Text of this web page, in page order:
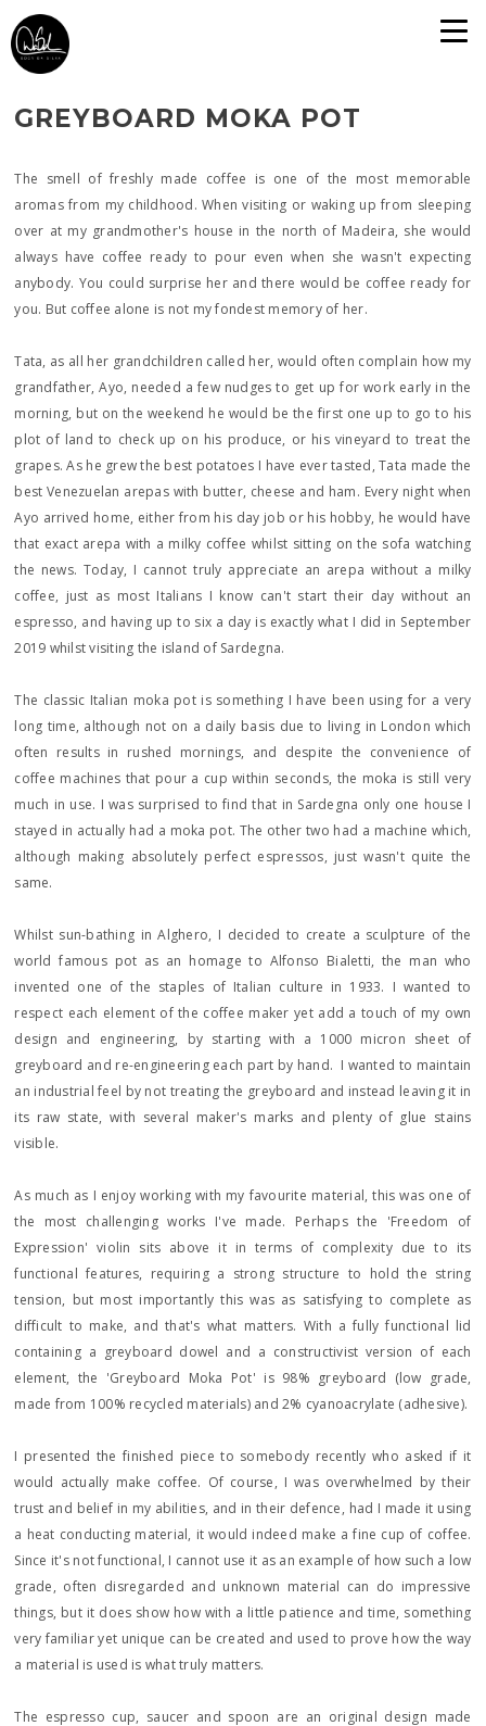
GREYBOARD MOKA POT
The smell of freshly made coffee is one of the most memorable
aromas from my childhood. When visiting or waking up from sleeping
over at my grandmother's house in the north of Madeira, she would
always have coffee ready to pour even when she wasn't expecting
anybody. You could surprise her and there would be coffee ready for
you. But coffee alone is not my fondest memory of her.
Tata, as all her grandchildren called her, would often complain how my
grandfather, Ayo, needed a few nudges to get up for work early in the
morning, but on the weekend he would be the first one up to go to his
plot of land to check up on his produce, or his vineyard to treat the
grapes. As he grew the best potatoes I have ever tasted, Tata made the
best Venezuelan arepas with butter, cheese and ham. Every night when
Ayo arrived home, either from his day job or his hobby, he would have
that exact arepa with a milky coffee whilst sitting on the sofa watching
the news. Today, I cannot truly appreciate an arepa without a milky
coffee, just as most Italians I know can't start their day without an
espresso, and having up to six a day is exactly what I did in September
2019 whilst visiting the island of Sardegna.
The classic Italian moka pot is something I have been using for a very
long time, although not on a daily basis due to living in London which
often results in rushed mornings, and despite the convenience of
coffee machines that pour a cup within seconds, the moka is still very
much in use. I was surprised to find that in Sardegna only one house I
stayed in actually had a moka pot. The other two had a machine which,
although making absolutely perfect espressos, just wasn't quite the
same.
Whilst sun-bathing in Alghero, I decided to create a sculpture of the
world famous pot as an homage to Alfonso Bialetti, the man who
invented one of the staples of Italian culture in 1933. I wanted to
respect each element of the coffee maker yet add a touch of my own
design and engineering, by starting with a 1000 micron sheet of
greyboard and re-engineering each part by hand. I wanted to maintain
an industrial feel by not treating the greyboard and instead leaving it in
its raw state, with several maker's marks and plenty of glue stains
visible.
As much as I enjoy working with my favourite material, this was one of
the most challenging works I've made. Perhaps the 'Freedom of
Expression' violin sits above it in terms of complexity due to its
functional features, requiring a strong structure to hold the string
tension, but most importantly this was as satisfying to complete as
difficult to make, and that's what matters. With a fully functional lid
containing a greyboard dowel and a constructivist version of each
element, the 'Greyboard Moka Pot' is 98% greyboard (low grade,
made from 100% recycled materials) and 2% cyanoacrylate (adhesive).
I presented the finished piece to somebody recently who asked if it
would actually make coffee. Of course, I was overwhelmed by their
trust and belief in my abilities, and in their defence, had I made it using
a heat conducting material, it would indeed make a fine cup of coffee.
Since it's not functional, I cannot use it as an example of how such a low
grade, often disregarded and unknown material can do impressive
things, but it does show how with a little patience and time, something
very familiar yet unique can be created and used to prove how the way
a material is used is what truly matters.
The espresso cup, saucer and spoon are an original design made